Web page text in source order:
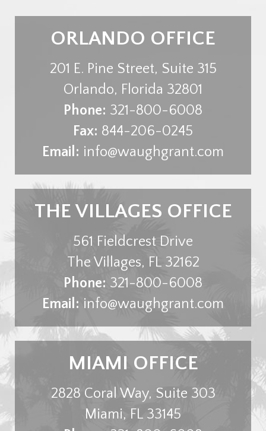
ORLANDO OFFICE
201 E. Pine Street, Suite 315
Orlando, Florida 32801
Phone: 321-800-6008
Fax: 844-206-0245
Email: info@waughgrant.com
THE VILLAGES OFFICE
561 Fieldcrest Drive
The Villages, FL 32162
Phone: 321-800-6008
Email: info@waughgrant.com
MIAMI OFFICE
2828 Coral Way, Suite 303
Miami, FL 33145